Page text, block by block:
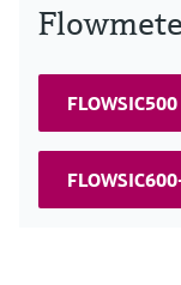
FLOWSIC500